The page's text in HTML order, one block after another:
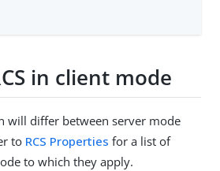
in client mode
will differ between server mode
to RCS Properties for a list of
to which they apply.